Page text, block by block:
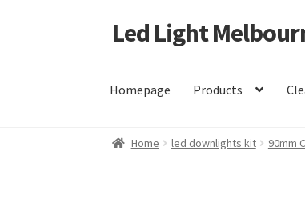
Skip
Skip
Led Light
Homepage Products
Home led downlights kit 90mm